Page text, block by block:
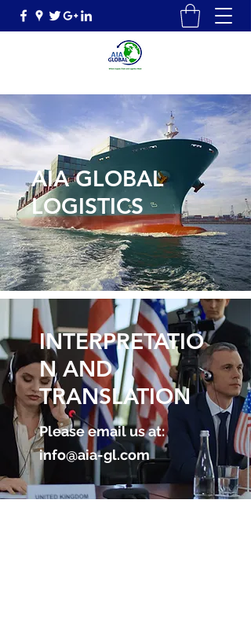
AIA GLOBAL
LOGISTICS
INTERPRETATIO
N AND
TRANSLATION
Please email us at:
info@aia-gl.com